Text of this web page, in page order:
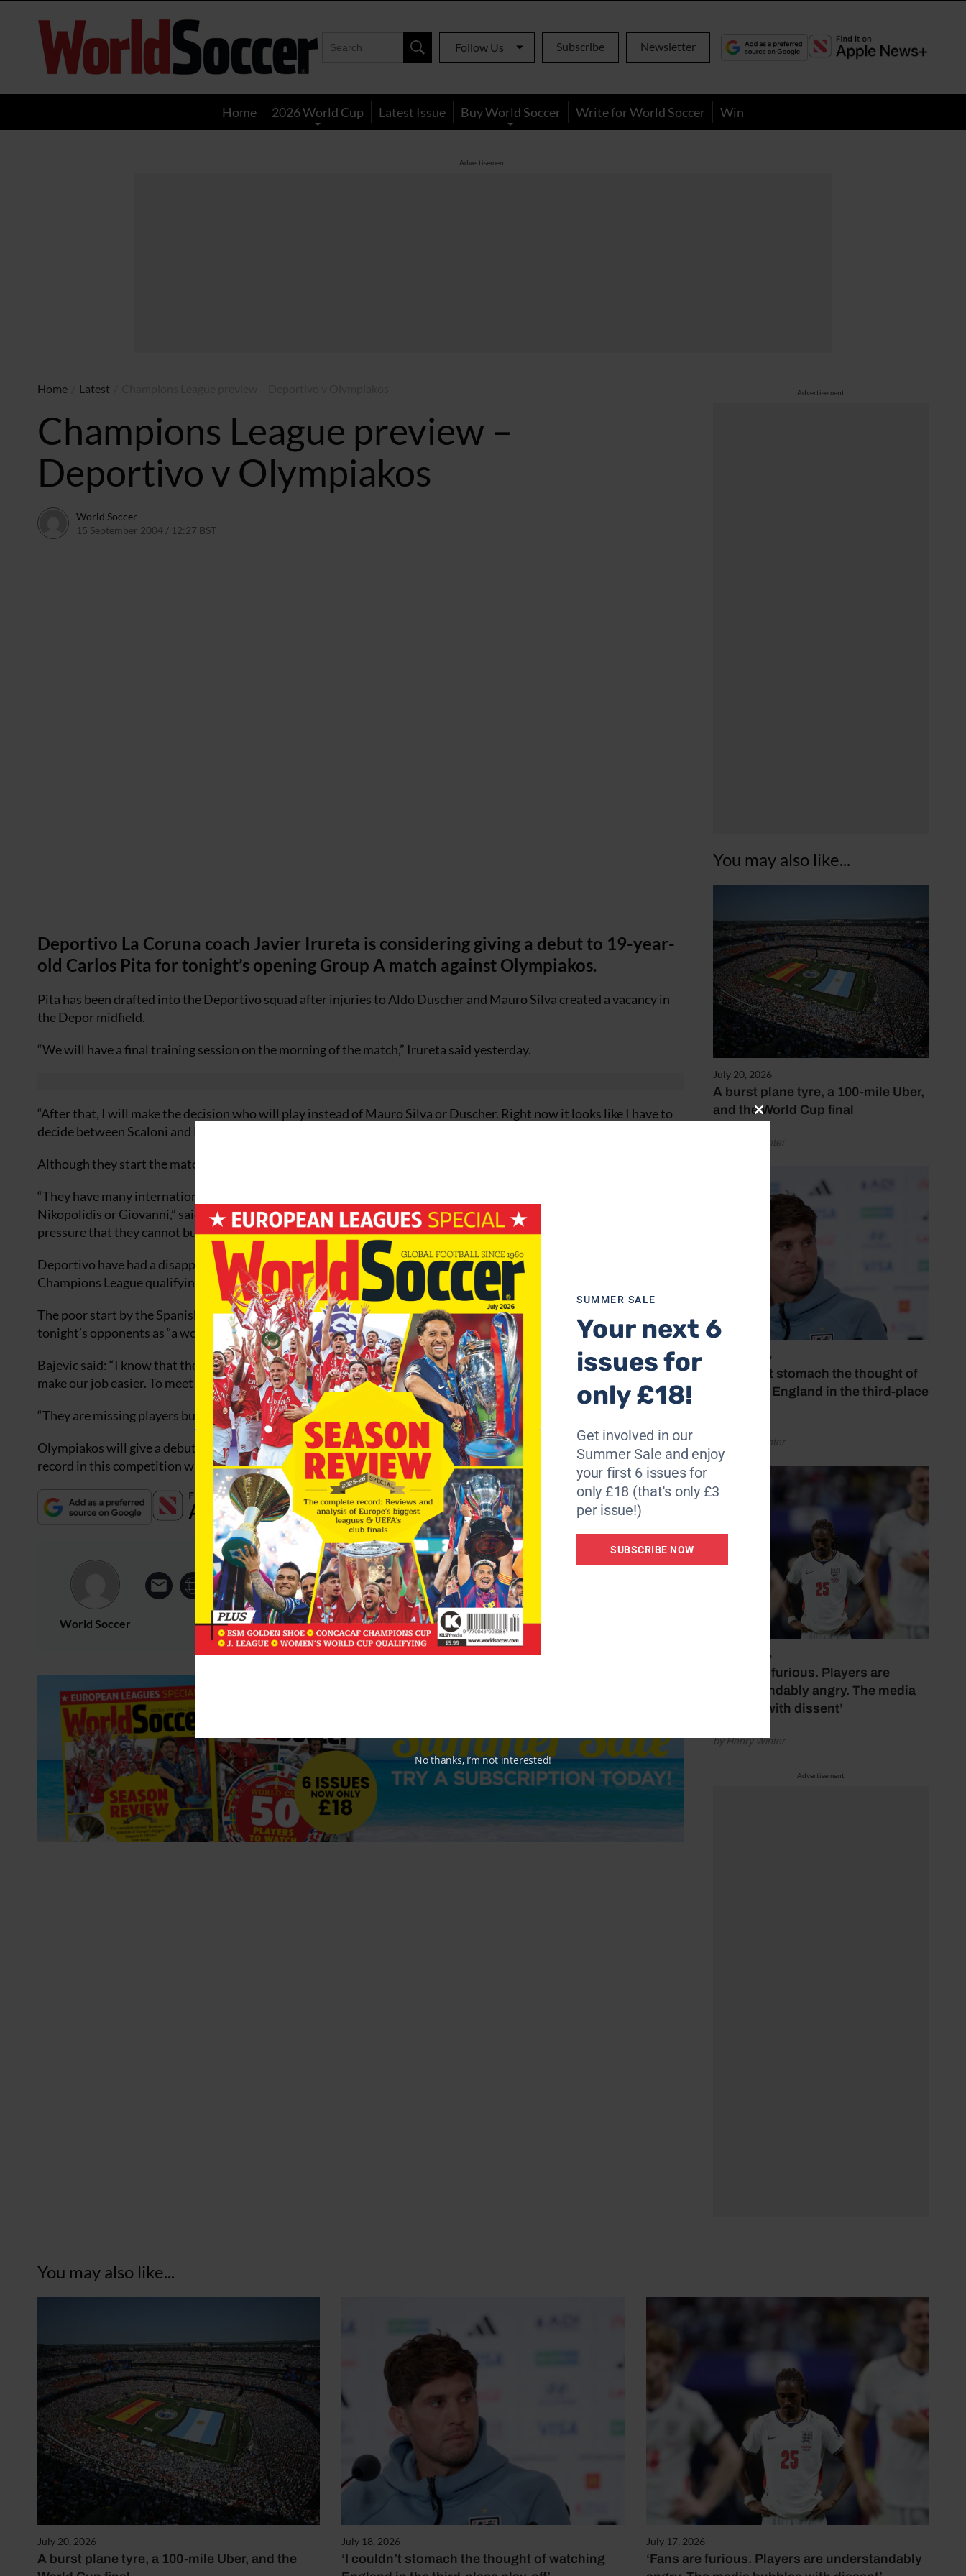
World
Soccer
Follow Us Subscribe Newsletter
Home 2026 World Cup Latest Issue Buy World Soccer Write for World Soccer Win
Advertisement
Advertisement
You may also like...
July 20, 2026
A burst plane tyre, a 100-mile Uber,
and the World Cup final
by Henry Winter
July 18, 2026
‘I couldn’t stomach the thought of
watching England in the third-place
by Henry Winter
July 17, 2026
‘Fans are furious. Players are
understandably angry. The media
bubbles with dissent’
by Henry Winter
Advertisement
Home Latest
Champions League preview –
Deportivo v Olympiakos
World Soccer
15 September 2004 / 12:27 BST
Deportivo La Coruna coach Javier Irureta is considering giving a debut to 19-year-
old Carlos Pita for tonight’s opening Group A match against Olympiakos.
Pita has been drafted into the Deportivo squad after injuries to Aldo Duscher and Mauro Silva created a vacancy in
the Depor midfield.
“We will have a final training session on the morning of the match,” Irureta said yesterday.
“After that, I will make the decision who will play instead of Mauro Silva or Duscher. Right now it looks like I have to
decide between Scaloni and Pita.”
Although they start the match as favourites, Irureta has warned his side that tonight’s match will not be a walkover.
“They have many internationally experienced players like [Gabriel] Schurrer, Rivaldo, [Yiannis] Okkas, [Antonios]
Nikopolidis or Giovanni,” said Irureta. “They are dangerous for their counterattacks, so we have to exert so much
pressure that they cannot build those counterattacks.”
Deportivo have had a disappointing start to the new season; they struggled to overcome Shelbourne in the
Champions League qualifying round and have taken one point from their opening two Primera Division matches.
The poor start by the Spanish side has not gone unnoticed by the Olympiacos coach Dusan Bajevic, who described
tonight’s opponents as “a wounded animal”.
Bajevic said: “I know that the two first games of Deportivo in the Spanish league were not good. But this does not
make our job easier. To meet a wounded animal is always more dangerous.
“They are missing players but we have not played an official match so far. So both teams have their disadvantages.”
Olympiakos will give a debut to Deportivo old boy Rivaldo, as they look to improve upon their lamentable away
record in this competition which includes seven defeats in eight matches played in Spain.
World Soccer
You may also like...
July 20, 2026
A burst plane tyre, a 100-mile Uber, and the
July 18, 2026
‘I couldn’t stomach the thought of watching
July 17, 2026
‘Fans are furious. Players are understandably
Close
module
SUMMER SALE
Your next 6
issues for
only £18!
Get involved in our
Summer Sale and enjoy
your first 6 issues for
only £18 (that's only £3
per issue!)
SUBSCRIBE NOW
No thanks, I’m not interested!